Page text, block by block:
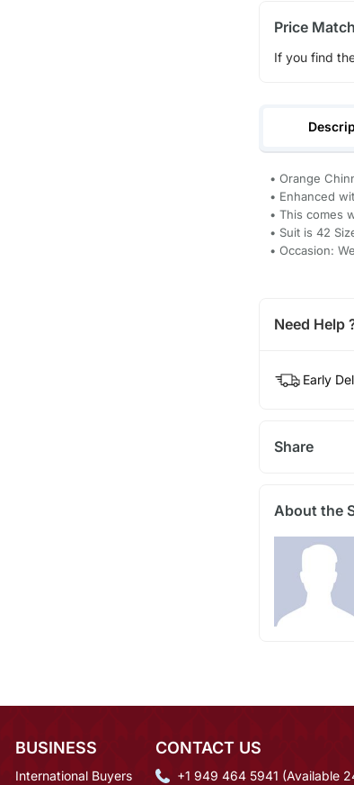
Price
If you find
• Orange
• Enhanced
• This comes
• Suit is 42
• Occasion:
Need Help
Early
Share
About the
BUSINESS
International Buyers
CONTACT US
+1 949 464 5941 (Available